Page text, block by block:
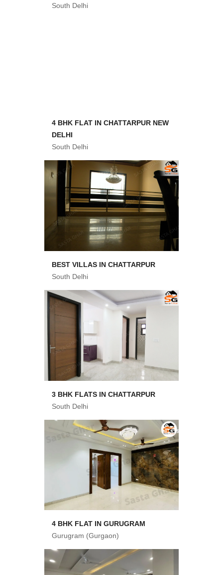
South Delhi
4 BHK FLAT IN CHATTARPUR NEW
DELHI
South Delhi
BEST VILLAS IN CHATTARPUR
South Delhi
3 BHK FLATS IN CHATTARPUR
South Delhi
4 BHK FLAT IN GURUGRAM
Gurugram (Gurgaon)